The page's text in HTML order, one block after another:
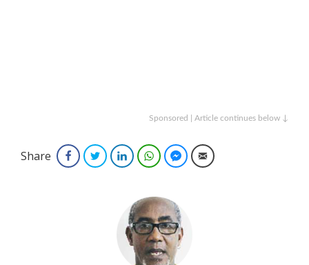
Sponsored | Article continues below ↓
Share FacebookTwitterLinkedInWhatsAppFacebook Messenger
Email